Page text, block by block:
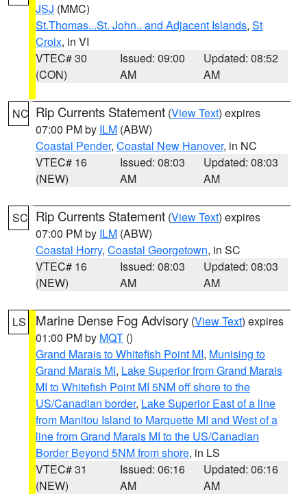
JSJ (MMC)
St.Thomas...St. John.. and Adjacent Islands, St
Croix, in VI
VTEC# 30
(CON)
Issued: 09:00
AM
Updated: 08:52
AM
NC Rip Currents Statement (View Text) expires
07:00 PM by ILM (ABW)
Coastal Pender, Coastal New Hanover, in NC
VTEC# 16
(NEW)
Issued: 08:03
AM
Updated: 08:03
AM
SC Rip Currents Statement (View Text) expires
07:00 PM by ILM (ABW)
Coastal Horry, Coastal Georgetown, in SC
VTEC# 16
(NEW)
Issued: 08:03
AM
Updated: 08:03
AM
LS Marine Dense Fog Advisory (View Text) expires
01:00 PM by MQT ()
Grand Marais to Whitefish Point MI, Munising to
Grand Marais MI, Lake Superior from Grand Marais
MI to Whitefish Point MI 5NM off shore to the
US/Canadian border, Lake Superior East of a line
from Manitou Island to Marquette MI and West of a
line from Grand Marais MI to the US/Canadian
Border Beyond 5NM from shore, in LS
VTEC# 31
(NEW)
Issued: 06:16
AM
Updated: 06:16
AM